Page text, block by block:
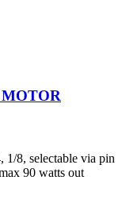
MOTOR
1/8, selectable via pin
90 watts out